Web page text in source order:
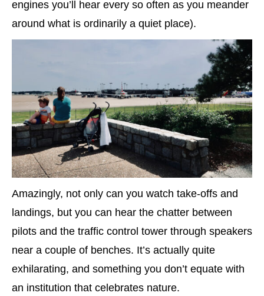
engines you’ll hear every so often as you meander
around what is ordinarily a quiet place).
Amazingly, not only can you watch take-offs and
landings, but you can hear the chatter between
pilots and the traffic control tower through speakers
near a couple of benches. It’s actually quite
exhilarating, and something you don’t equate with
an institution that celebrates nature.